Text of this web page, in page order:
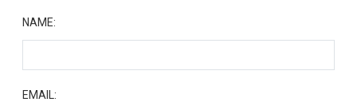
NAME:
EMAIL: